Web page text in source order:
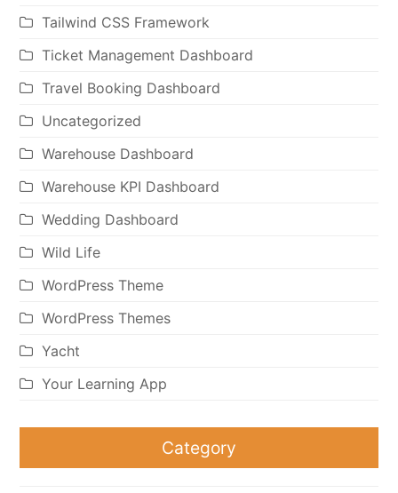
Tailwind CSS Framework
Ticket Management Dashboard
Travel Booking Dashboard
Uncategorized
Warehouse Dashboard
Warehouse KPI Dashboard
Wedding Dashboard
Wild Life
WordPress Theme
WordPress Themes
Yacht
Your Learning App
Category